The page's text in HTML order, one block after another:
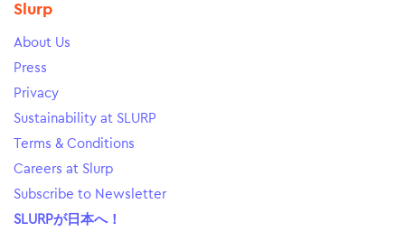
Slurp
About Us
Press
Privacy
Sustainability at SLURP
Terms & Conditions
Careers at Slurp
Subscribe to Newsletter
SLURPが日本へ！